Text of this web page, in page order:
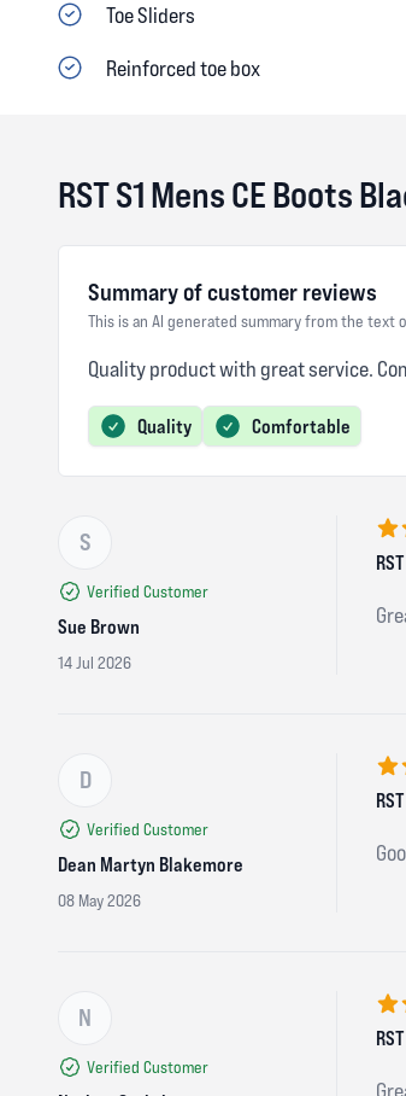
Toe Sliders
Reinforced toe box
RST S1 Mens CE Boots
Summary of customer reviews
This is an AI generated summary from the text
Quality product with great service.
Quality Comfortable
S
Verified Customer
Sue Brown
14 Jul 2026
5
D
Verified Customer
Dean Martyn Blakemore
08 May 2026
5
N
Verified Customer
5